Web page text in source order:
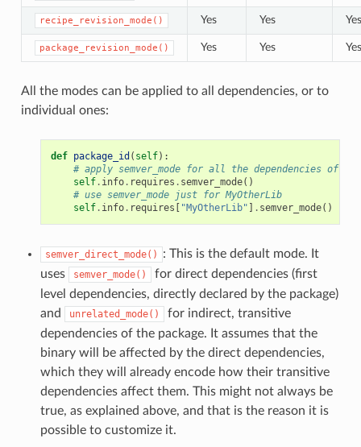
recipe_revision_mode() Yes Yes Yes
package_revision_mode() Yes Yes Yes
All the modes can be applied to all dependencies, or to
individual ones:
def package_id ( self):
# apply semver_mode for all the dependencies of the
self. info. requires . semver_mode()
# use semver_mode just for MyOtherLib
self. info. requires "MyOtherLib" . semver_mode()
semver_direct_mode()
: This is the default mode. It
uses
semver_mode()
for direct dependencies (first
level dependencies, directly declared by the package)
and
unrelated_mode()
for indirect, transitive
dependencies of the package. It assumes that the
binary will be affected by the direct dependencies,
which they will already encode how their transitive
dependencies affect them. This might not always be
true, as explained above, and that is the reason it is
possible to customize it.